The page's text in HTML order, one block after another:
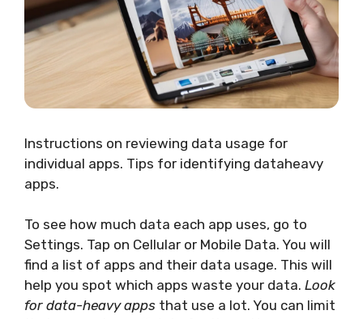
Instructions on reviewing data usage for
individual apps. Tips for identifying dataheavy
apps.
To see how much data each app uses, go to
Settings. Tap on Cellular or Mobile Data. You will
find a list of apps and their data usage. This will
help you spot which apps waste your data. Look
for data-heavy apps that use a lot. You can limit